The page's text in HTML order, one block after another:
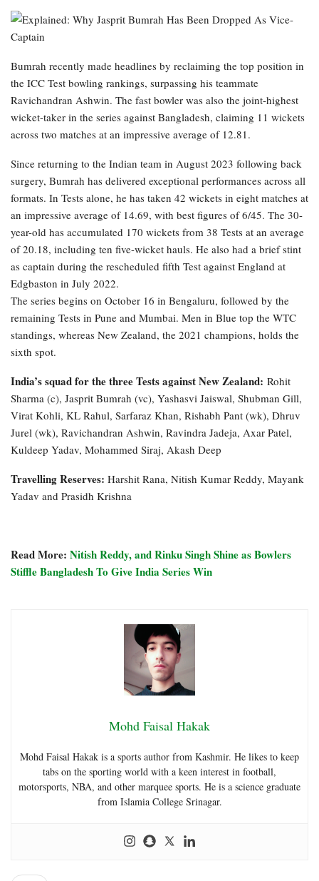
Bumrah recently made headlines by reclaiming the top position in
the ICC Test bowling rankings, surpassing his teammate
Ravichandran Ashwin. The fast bowler was also the joint-highest
wicket-taker in the series against Bangladesh, claiming 11 wickets
across two matches at an impressive average of 12.81.
Since returning to the Indian team in August 2023 following back
surgery, Bumrah has delivered exceptional performances across all
formats. In Tests alone, he has taken 42 wickets in eight matches at
an impressive average of 14.69, with best figures of 6/45. The 30-
year-old has accumulated 170 wickets from 38 Tests at an average
of 20.18, including ten five-wicket hauls. He also had a brief stint
as captain during the rescheduled fifth Test against England at
Edgbaston in July 2022.
The series begins on October 16 in Bengaluru, followed by the
remaining Tests in Pune and Mumbai. Men in Blue top the WTC
standings, whereas New Zealand, the 2021 champions, holds the
sixth spot.
India’s squad for the three Tests against New Zealand: Rohit
Sharma (c), Jasprit Bumrah (vc), Yashasvi Jaiswal, Shubman Gill,
Virat Kohli, KL Rahul, Sarfaraz Khan, Rishabh Pant (wk), Dhruv
Jurel (wk), Ravichandran Ashwin, Ravindra Jadeja, Axar Patel,
Kuldeep Yadav, Mohammed Siraj, Akash Deep
Travelling Reserves: Harshit Rana, Nitish Kumar Reddy, Mayank
Yadav and Prasidh Krishna
Read More: Nitish Reddy, and Rinku Singh Shine as Bowlers
Stiffle Bangladesh To Give India Series Win
Mohd Faisal Hakak
Mohd Faisal Hakak is a sports author from Kashmir. He likes to keep
tabs on the sporting world with a keen interest in football,
motorsports, NBA, and other marquee sports. He is a science graduate
from Islamia College Srinagar.